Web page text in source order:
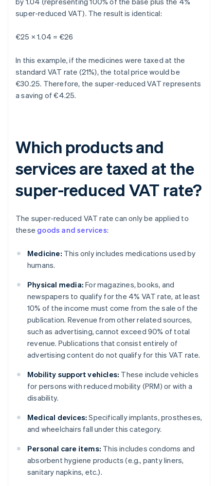
super-reduced VAT). The result is identical:
€25 × 1.04 = €26
In this example, if the medicines were taxed at the
standard VAT rate (21%), the total price would be
€30.25. Therefore, the super-reduced VAT represents
a saving of €4.25.
Which products and
services are taxed at the
super-reduced VAT rate?
The super-reduced VAT rate can only be applied to
these goods and services:
Medicine: This only includes medications used by
humans.
Physical media: For magazines, books, and
newspapers to qualify for the 4% VAT rate, at least
10% of the income must come from the sale of the
publication. Revenue from other related sources,
such as advertising, cannot exceed 90% of total
revenue. Publications that consist entirely of
advertising content do not qualify for this VAT rate.
Mobility support vehicles: These include vehicles
for persons with reduced mobility (PRM) or with a
disability.
Medical devices: Specifically implants, prostheses,
and wheelchairs fall under this category.
Personal care items: This includes condoms and
absorbent hygiene products (e.g., panty liners,
sanitary napkins, etc.).